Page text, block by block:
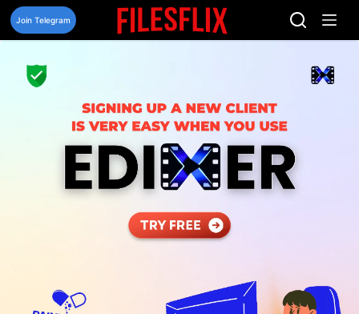
Skip
content
Join Telegram